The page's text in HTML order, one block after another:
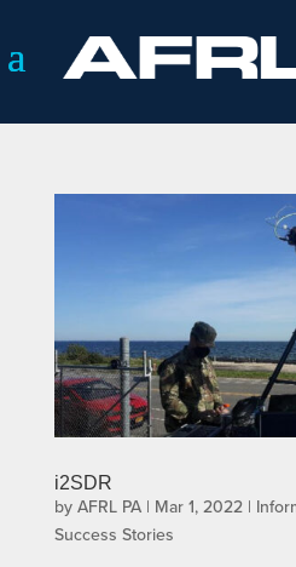
i2SDR
by AFRL PA| Mar 1, 2022|
Success Stories